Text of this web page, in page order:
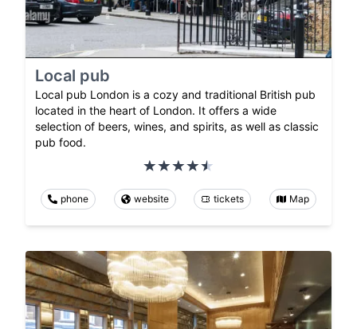
Local pub
Local pub London is a cozy and traditional British pub
located in the heart of London. It offers a wide
selection of beers, wines, and spirits, as well as classic
pub food.
phone website tickets Map